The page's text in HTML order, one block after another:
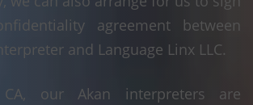
agreement between
and Language Linx LLC.
our Akan interpreters are